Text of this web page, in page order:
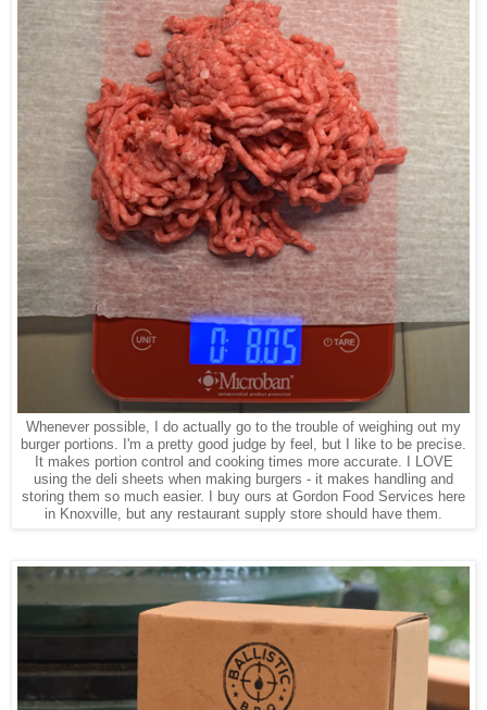
Whenever possible, I do actually go to the trouble of weighing out my
burger portions. I'm a pretty good judge by feel, but I like to be precise.
It makes portion control and cooking times more accurate. I LOVE
using the deli sheets when making burgers - it makes handling and
storing them so much easier. I buy ours at Gordon Food Services here
in Knoxville, but any restaurant supply store should have them.